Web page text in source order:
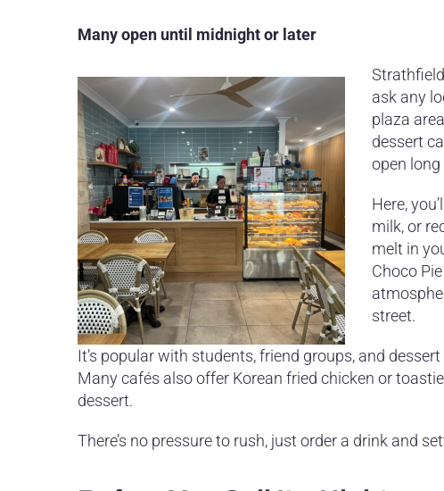
Many open until midnight or later
ask any
plaza
dessert
open
Here,
milk, or
melt in
Choco
street.
It’s popular with students, friend groups, and
Many cafés also offer Korean fried chicken or
dessert.
There’s no pressure to rush, just order a drink and